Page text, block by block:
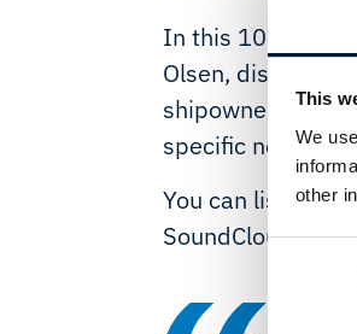
This
We
other
In this 10-minute
Olsen, discusses
shipowners and
specific needs
You can listen to
SoundCloudhere: